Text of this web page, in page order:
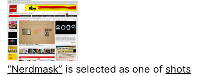
“Nerdmask” is selected as one of shots